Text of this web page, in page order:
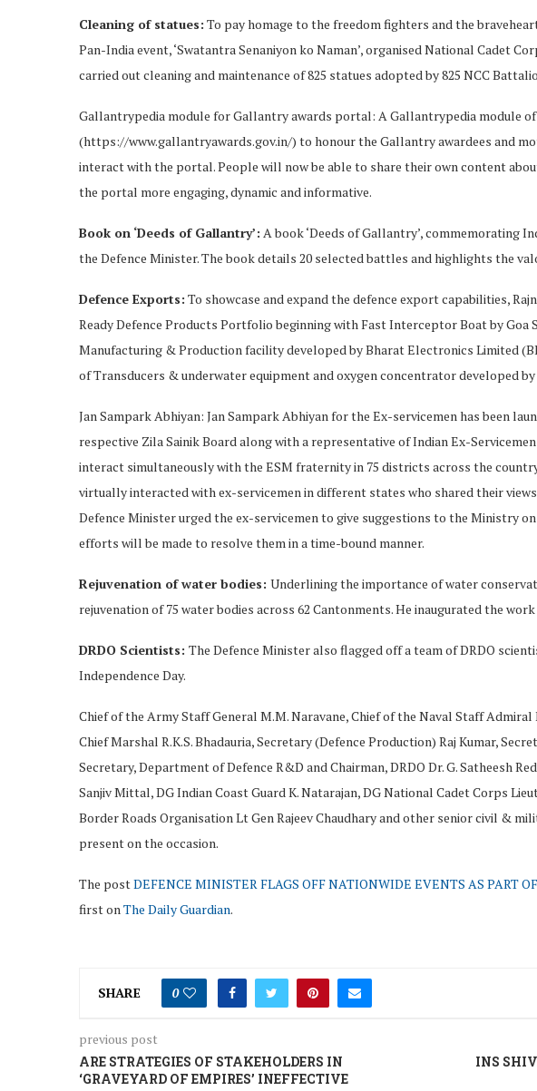
Cleaning of statues: To pay homage to the freedom fighters and the
Pan-India event, ‘Swatantra Senaniyon ko Naman’, organised National Cadet
carried out cleaning and maintenance of 825 statues adopted by 825 NCC
Gallantrypedia module for Gallantry awards portal: A Gallantrypedia module of
(https://www.gallantryawards.gov.in/) to honour the Gallantry awardees and
interact with the portal. People will now be able to share their own content
the portal more engaging, dynamic and informative.
Book on ‘Deeds of Gallantry’: A book ‘Deeds of Gallantry’, commemorating
the Defence Minister. The book details 20 selected battles and highlights the
Defence Exports: To showcase and expand the defence export capabilities,
Ready Defence Products Portfolio beginning with Fast Interceptor Boat by Goa
Manufacturing & Production facility developed by Bharat Electronics Limited
of Transducers & underwater equipment and oxygen concentrator developed by
Jan Sampark Abhiyan: Jan Sampark Abhiyan for the Ex-servicemen has been
respective Zila Sainik Board along with a representative of Indian Ex-
interact simultaneously with the ESM fraternity in 75 districts across the
virtually interacted with ex-servicemen in different states who shared their views
Defence Minister urged the ex-servicemen to give suggestions to the Ministry
efforts will be made to resolve them in a time-bound manner.
Rejuvenation of water bodies: Underlining the importance of water
rejuvenation of 75 water bodies across 62 Cantonments. He inaugurated the
DRDO Scientists: The Defence Minister also flagged off a team of DRDO
Independence Day.
Chief of the Army Staff General M.M. Naravane, Chief of the Naval Staff
Chief Marshal R.K.S. Bhadauria, Secretary (Defence Production) Raj Kumar,
Secretary, Department of Defence R&D and Chairman, DRDO Dr. G. Satheesh
Sanjiv Mittal, DG Indian Coast Guard K. Natarajan, DG National Cadet Corps
Border Roads Organisation Lt Gen Rajeev Chaudhary and other senior civil &
present on the occasion.
The postDEFENCE MINISTER FLAGS OFF NATIONWIDE EVENTS AS PART
first on The Daily Guardian.
SHARE 0
previous post
ARE STRATEGIES OF STAKEHOLDERS IN
‘GRAVEYARD OF EMPIRES’ INEFFECTIVE
INS